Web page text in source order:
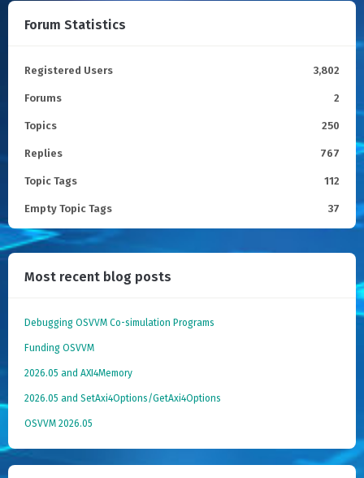
Forum Statistics
Registered Users 3,802
Forums 2
Topics 250
Replies 767
Topic Tags 112
Empty Topic Tags 37
Most recent blog posts
Debugging OSVVM Co-simulation Programs
Funding OSVVM
2026.05 and AXI4Memory
2026.05 and SetAxi4Options/GetAxi4Options
OSVVM 2026.05